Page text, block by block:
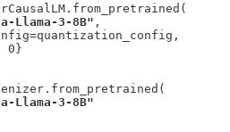
Llama-3-8B" ,
0}
Llama-3-8B"